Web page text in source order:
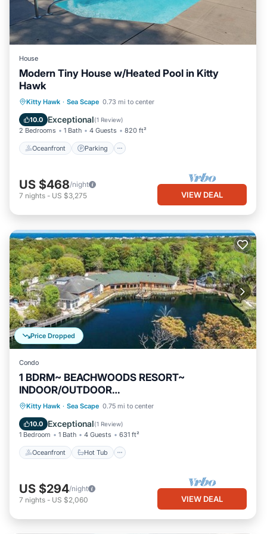
House
Modern Tiny House w/Heated Pool in Kitty
Hawk
Kitty Hawk · Sea Scape 0.73 mi to center
10.0 Exceptional(1 Review)
2 Bedrooms 1 Bath 4 Guests 820 ft²
Oceanfront Parking
Oceanfront Parking
Ocean View
US $468/night
7 nights - US $3,275 VIEW DEAL
Price Dropped
Condo
1 BDRM~ BEACHWOODS RESORT~
INDOOR/OUTDOOR
POOLS~WATERPARK~LAKE~TRAILS~700
ACRES
Kitty Hawk · Sea Scape 0.75 mi to center
10.0 Exceptional(1 Review)
1 Bedroom 1 Bath 4 Guests 631 ft²
Oceanfront Hot Tub
Oceanfront Hot Tub
Pool
US $294/night
7 nights - US $2,060 VIEW DEAL